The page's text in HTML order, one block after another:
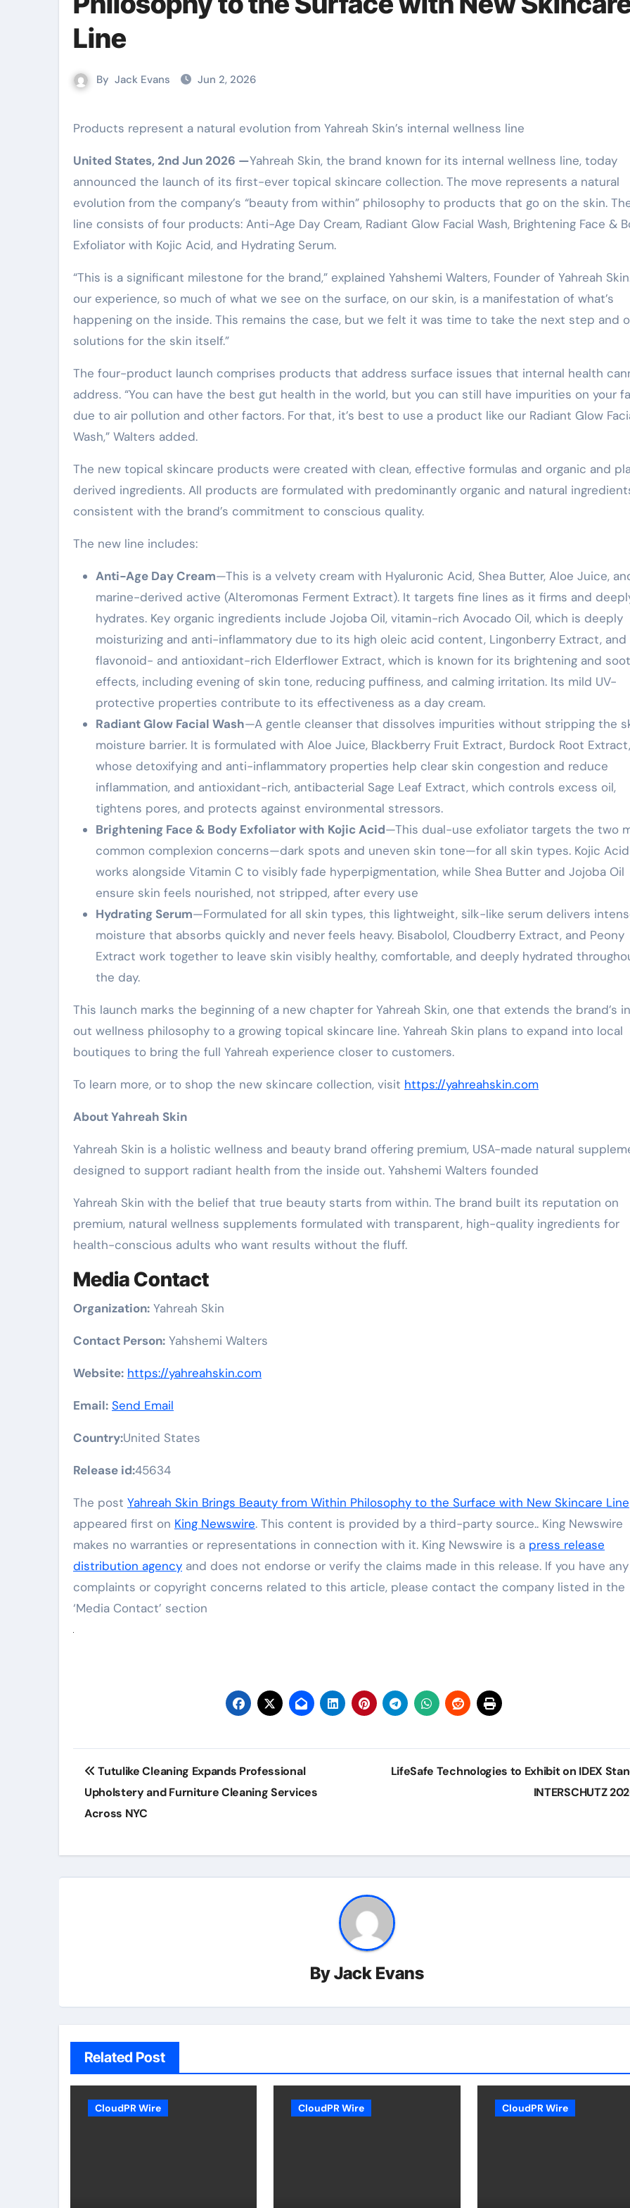
Line
By Jack Evans Jun 2, 2026
Products represent a natural evolution from Yahreah Skin’s internal wellness line
United States, 2nd Jun 2026 —Yahreah Skin, the brand known for its internal wellness line, today
announced the launch of its first-ever topical skincare collection. The move represents a natural
evolution from the company’s “beauty from within” philosophy to products that go on the skin.
line consists of four products: Anti-Age Day Cream, Radiant Glow Facial Wash, Brightening Face &
Exfoliator with Kojic Acid, and Hydrating Serum.
“This is a significant milestone for the brand,” explained Yahshemi Walters, Founder of Yahreah
our experience, so much of what we see on the surface, on our skin, is a manifestation of what’s
happening on the inside. This remains the case, but we felt it was time to take the next step and
solutions for the skin itself.”
The four-product launch comprises products that address surface issues that internal health
address. “You can have the best gut health in the world, but you can still have impurities on your
due to air pollution and other factors. For that, it’s best to use a product like our Radiant Glow
Wash,” Walters added.
The new topical skincare products were created with clean, effective formulas and organic and
derived ingredients. All products are formulated with predominantly organic and natural
consistent with the brand’s commitment to conscious quality.
The new line includes:
Anti-Age Day Cream—This is a velvety cream with Hyaluronic Acid, Shea Butter, Aloe Juice,
marine-derived active (Alteromonas Ferment Extract). It targets fine lines as it firms and
hydrates. Key organic ingredients include Jojoba Oil, vitamin-rich Avocado Oil, which is deeply
moisturizing and anti-inflammatory due to its high oleic acid content, Lingonberry Extract, and
flavonoid- and antioxidant-rich Elderflower Extract, which is known for its brightening and
effects, including evening of skin tone, reducing puffiness, and calming irritation. Its mild UV-
protective properties contribute to its effectiveness as a day cream.
Radiant Glow Facial Wash—A gentle cleanser that dissolves impurities without stripping the
moisture barrier. It is formulated with Aloe Juice, Blackberry Fruit Extract, Burdock Root Extract,
whose detoxifying and anti-inflammatory properties help clear skin congestion and reduce
inflammation, and antioxidant-rich, antibacterial Sage Leaf Extract, which controls excess oil,
tightens pores, and protects against environmental stressors.
Brightening Face & Body Exfoliator with Kojic Acid—This dual-use exfoliator targets the two
common complexion concerns—dark spots and uneven skin tone—for all skin types. Kojic Acid
works alongside Vitamin C to visibly fade hyperpigmentation, while Shea Butter and Jojoba Oil
ensure skin feels nourished, not stripped, after every use
Hydrating Serum—Formulated for all skin types, this lightweight, silk-like serum delivers
moisture that absorbs quickly and never feels heavy. Bisabolol, Cloudberry Extract, and Peony
Extract work together to leave skin visibly healthy, comfortable, and deeply hydrated
the day.
This launch marks the beginning of a new chapter for Yahreah Skin, one that extends the brand’s
out wellness philosophy to a growing topical skincare line. Yahreah Skin plans to expand into local
boutiques to bring the full Yahreah experience closer to customers.
To learn more, or to shop the new skincare collection, visit https://yahreahskin.com
About Yahreah Skin
Yahreah Skin is a holistic wellness and beauty brand offering premium, USA-made natural
designed to support radiant health from the inside out. Yahshemi Walters founded
Yahreah Skin with the belief that true beauty starts from within. The brand built its reputation on
premium, natural wellness supplements formulated with transparent, high-quality ingredients for
health-conscious adults who want results without the fluff.
Media Contact
Organization: Yahreah Skin
Contact Person: Yahshemi Walters
Website: https://yahreahskin.com
Email: Send Email
Country:United States
Release id:45634
The post Yahreah Skin Brings Beauty from Within Philosophy to the Surface with New Skincare Line
appeared first on King Newswire. This content is provided by a third-party source.. King Newswire
makes no warranties or representations in connection with it. King Newswire is a press release
distribution agency and does not endorse or verify the claims made in this release. If you have any
complaints or copyright concerns related to this article, please contact the company listed in the
‘Media Contact’ section
Post
navigation
Tutulike Cleaning Expands Professional
Upholstery and Furniture Cleaning Services
Across NYC
LifeSafe Technologies to Exhibit on IDEX
INTERSCHUTZ
ByJack Evans
Related Post
CloudPR Wire CloudPR Wire CloudPR Wire